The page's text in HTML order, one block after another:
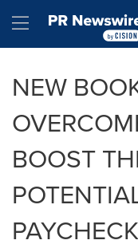
Hamburger
NEW
BOOST
PAYCHECK